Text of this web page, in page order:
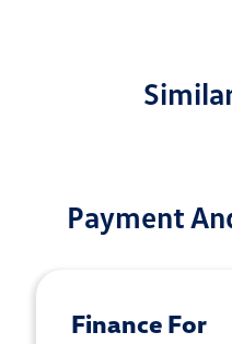
Payment
Finance For